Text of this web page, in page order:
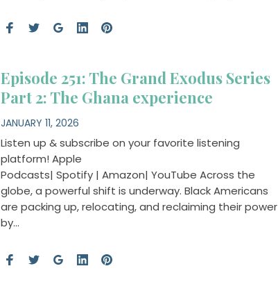
Episode 251: The Grand Exodus Series
Part 2: The Ghana experience
JANUARY 11, 2026
Listen up & subscribe on your favorite listening
platform! Apple
Podcasts| Spotify | Amazon| YouTube Across the
globe, a powerful shift is underway. Black Americans
are packing up, relocating, and reclaiming their power
by…